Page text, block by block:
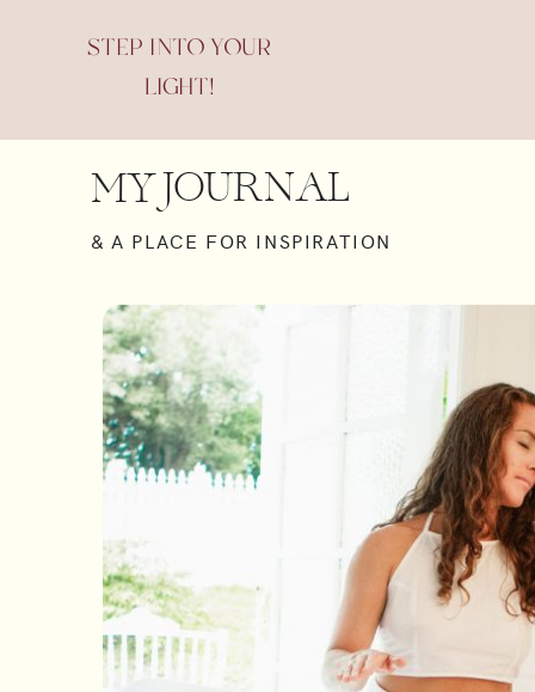
STEP INTO YOUR
LIGHT!
MYJOURNAL
& A PLACE FOR INSPIRATION